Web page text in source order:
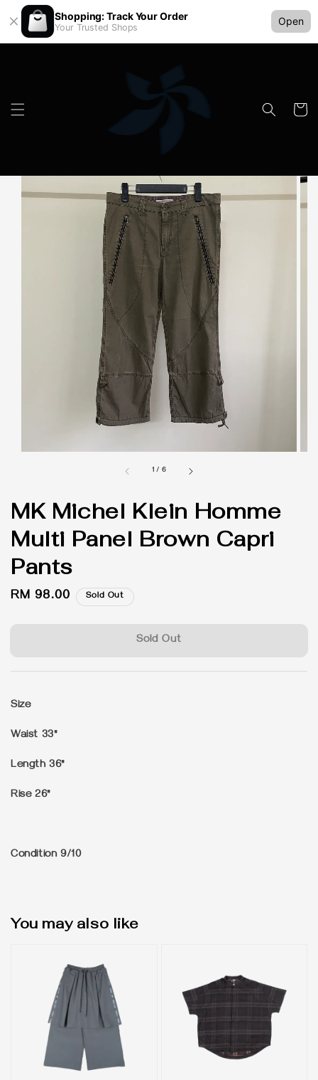
Shopping: Track Your Order
Your Trusted Shops
Open
1 / 6
MK Michel Klein Homme
Multi Panel Brown Capri
Pants
Regular
RM 98.00 Sold Out
Sold Out
Size
Waist 33"
Length 36"
Rise 26"
Condition 9/10
You may also like